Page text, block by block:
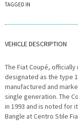
TAGGED IN
VEHICLE DESCRIPTION
The Fiat Coupé,
designated as the type
manufactured and
single generation. The
in 1993 and is noted for
Bangle at Centro Stile